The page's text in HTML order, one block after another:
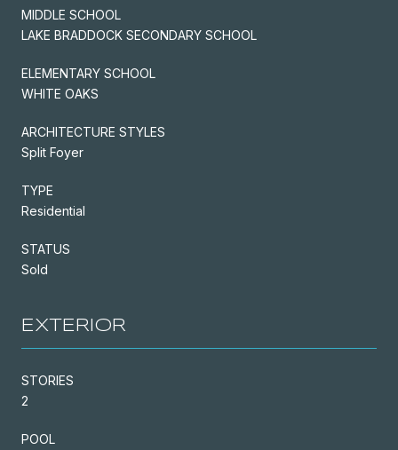
MIDDLE SCHOOL
LAKE BRADDOCK SECONDARY SCHOOL
ELEMENTARY SCHOOL
WHITE OAKS
ARCHITECTURE STYLES
Split Foyer
TYPE
Residential
STATUS
Sold
EXTERIOR
STORIES
2
POOL